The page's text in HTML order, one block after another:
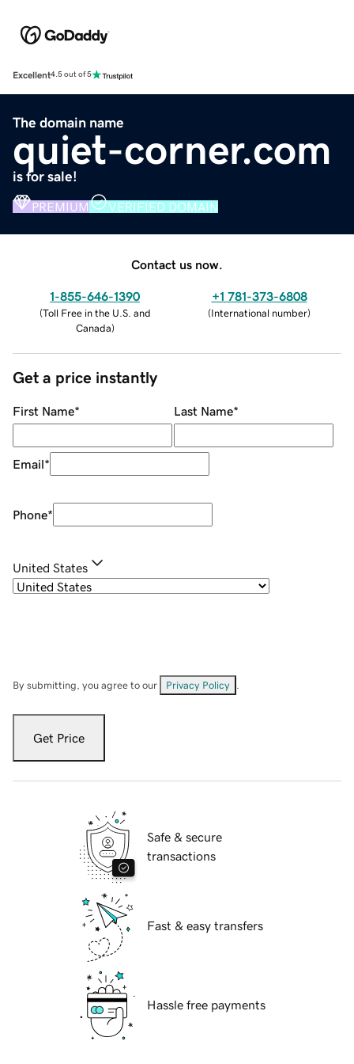
Excellent4.5 out of 5
The domain name
quiet-corner.com
is for sale!
PREMIUM VERIFIED DOMAIN
Contact us now.
1-855-646-1390
(Toll Free in the U.S. and
Canada)
+1 781-373-6808
(International number)
Get a price instantly
First Name* Last Name*
Email*
Phone*
United States
By submitting, you agree to our Privacy Policy
Get Price
Safe & secure
transactions
Fast & easy transfers
Hassle free payments